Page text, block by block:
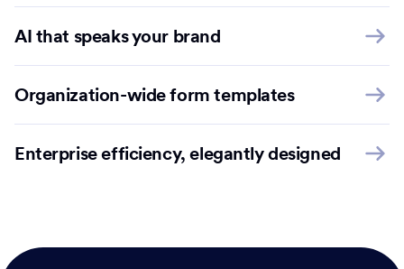
AI that speaks your brand
Organization-wide form templates
Enterprise efficiency, elegantly designed